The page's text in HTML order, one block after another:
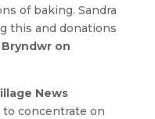
of baking. Sandra
this and donations
on
News
concentrate on